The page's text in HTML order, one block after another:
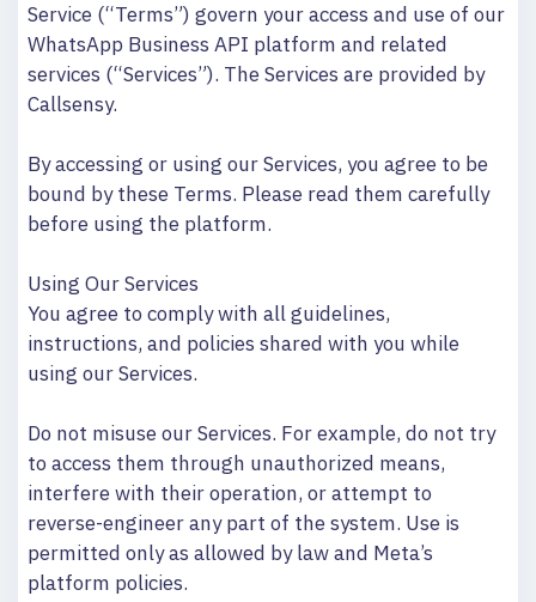
Service (“Terms”) govern your access and use of our
WhatsApp Business API platform and related
services (“Services”). The Services are provided by
Callsensy.
By accessing or using our Services, you agree to be
bound by these Terms. Please read them carefully
before using the platform.
Using Our Services
You agree to comply with all guidelines,
instructions, and policies shared with you while
using our Services.
Do not misuse our Services. For example, do not try
to access them through unauthorized means,
interfere with their operation, or attempt to
reverse-engineer any part of the system. Use is
permitted only as allowed by law and Meta’s
platform policies.